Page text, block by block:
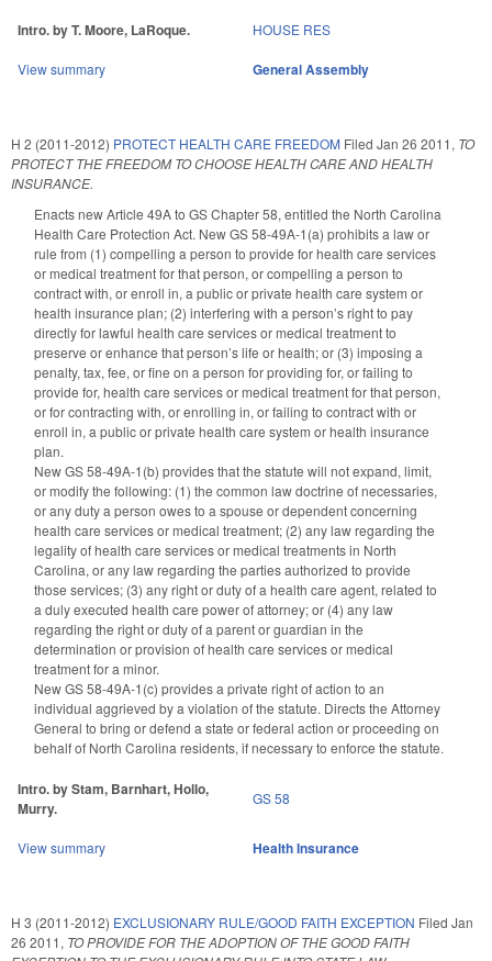
Intro. by T. Moore, LaRoque. HOUSE RES
View summary General Assembly
H 2 (2011-2012) PROTECT HEALTH CARE FREEDOM Filed Jan 26 2011, TO
PROTECT THE FREEDOM TO CHOOSE HEALTH CARE AND HEALTH
INSURANCE.
Enacts new Article 49A to GS Chapter 58, entitled the North Carolina
Health Care Protection Act. New GS 58-49A-1(a) prohibits a law or
rule from (1) compelling a person to provide for health care services
or medical treatment for that person, or compelling a person to
contract with, or enroll in, a public or private health care system or
health insurance plan; (2) interfering with a person’s right to pay
directly for lawful health care services or medical treatment to
preserve or enhance that person’s life or health; or (3) imposing a
penalty, tax, fee, or fine on a person for providing for, or failing to
provide for, health care services or medical treatment for that person,
or for contracting with, or enrolling in, or failing to contract with or
enroll in, a public or private health care system or health insurance
plan.
New GS 58-49A-1(b) provides that the statute will not expand, limit,
or modify the following: (1) the common law doctrine of necessaries,
or any duty a person owes to a spouse or dependent concerning
health care services or medical treatment; (2) any law regarding the
legality of health care services or medical treatments in North
Carolina, or any law regarding the parties authorized to provide
those services; (3) any right or duty of a health care agent, related to
a duly executed health care power of attorney; or (4) any law
regarding the right or duty of a parent or guardian in the
determination or provision of health care services or medical
treatment for a minor.
New GS 58-49A-1(c) provides a private right of action to an
individual aggrieved by a violation of the statute. Directs the Attorney
General to bring or defend a state or federal action or proceeding on
behalf of North Carolina residents, if necessary to enforce the statute.
Intro. by Stam, Barnhart, Hollo,
Murry.
GS 58
View summary Health Insurance
H 3 (2011-2012) EXCLUSIONARY RULE/GOOD FAITH EXCEPTION Filed Jan
26 2011, TO PROVIDE FOR THE ADOPTION OF THE GOOD FAITH